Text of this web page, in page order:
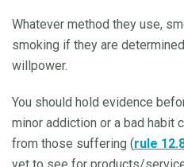
Whatever method they use,
smoking if they are
willpower.
You should hold evidence
minor addiction or a bad habit
from those suffering (rule